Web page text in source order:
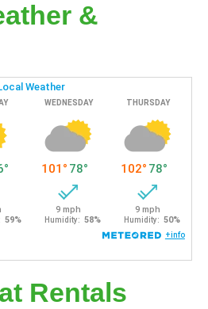
&
Rentals